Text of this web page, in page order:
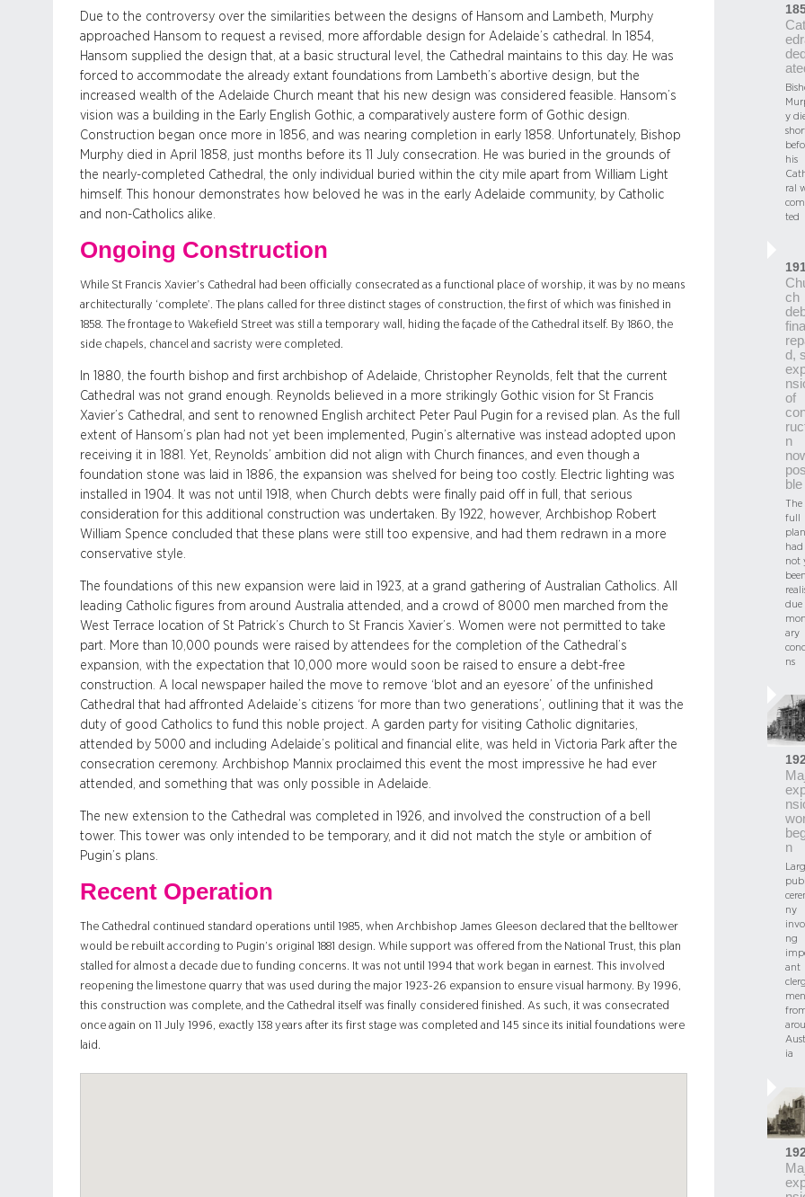
Due to the controversy over the similarities between the designs of Hansom and Lambeth, Murphy
approached Hansom to request a revised, more affordable design for Adelaide’s cathedral. In 1854,
Hansom supplied the design that, at a basic structural level, the Cathedral maintains to this day. He was
forced to accommodate the already extant foundations from Lambeth’s abortive design, but the
increased wealth of the Adelaide Church meant that his new design was considered feasible. Hansom’s
vision was a building in the Early English Gothic, a comparatively austere form of Gothic design.
Construction began once more in 1856, and was nearing completion in early 1858. Unfortunately, Bishop
Murphy died in April 1858, just months before its 11 July consecration. He was buried in the grounds of
the nearly-completed Cathedral, the only individual buried within the city mile apart from William Light
himself. This honour demonstrates how beloved he was in the early Adelaide community, by Catholic
and non-Catholics alike.
Ongoing Construction
While St Francis Xavier’s Cathedral had been officially consecrated as a functional place of worship, it was by no means
architecturally ‘complete’. The plans called for three distinct stages of construction, the first of which was finished in
1858. The frontage to Wakefield Street was still a temporary wall, hiding the façade of the Cathedral itself. By 1860, the
side chapels, chancel and sacristy were completed.
In 1880, the fourth bishop and first archbishop of Adelaide, Christopher Reynolds, felt that the current
Cathedral was not grand enough. Reynolds believed in a more strikingly Gothic vision for St Francis
Xavier’s Cathedral, and sent to renowned English architect Peter Paul Pugin for a revised plan. As the full
extent of Hansom’s plan had not yet been implemented, Pugin’s alternative was instead adopted upon
receiving it in 1881. Yet, Reynolds’ ambition did not align with Church finances, and even though a
foundation stone was laid in 1886, the expansion was shelved for being too costly. Electric lighting was
installed in 1904. It was not until 1918, when Church debts were finally paid off in full, that serious
consideration for this additional construction was undertaken. By 1922, however, Archbishop Robert
William Spence concluded that these plans were still too expensive, and had them redrawn in a more
conservative style.
The foundations of this new expansion were laid in 1923, at a grand gathering of Australian Catholics. All
leading Catholic figures from around Australia attended, and a crowd of 8000 men marched from the
West Terrace location of St Patrick’s Church to St Francis Xavier’s. Women were not permitted to take
part. More than 10,000 pounds were raised by attendees for the completion of the Cathedral’s
expansion, with the expectation that 10,000 more would soon be raised to ensure a debt-free
construction. A local newspaper hailed the move to remove ‘blot and an eyesore’ of the unfinished
Cathedral that had affronted Adelaide’s citizens ‘for more than two generations’, outlining that it was the
duty of good Catholics to fund this noble project. A garden party for visiting Catholic dignitaries,
attended by 5000 and including Adelaide’s political and financial elite, was held in Victoria Park after the
consecration ceremony. Archbishop Mannix proclaimed this event the most impressive he had ever
attended, and something that was only possible in Adelaide.
The new extension to the Cathedral was completed in 1926, and involved the construction of a bell
tower. This tower was only intended to be temporary, and it did not match the style or ambition of
Pugin’s plans.
Recent Operation
The Cathedral continued standard operations until 1985, when Archbishop James Gleeson declared that the belltower
would be rebuilt according to Pugin’s original 1881 design. While support was offered from the National Trust, this plan
stalled for almost a decade due to funding concerns. It was not until 1994 that work began in earnest. This involved
reopening the limestone quarry that was used during the major 1923-26 expansion to ensure visual harmony. By 1996,
this construction was complete, and the Cathedral itself was finally considered finished. As such, it was consecrated
once again on 11 July 1996, exactly 138 years after its first stage was completed and 145 since its initial foundations were
laid.
y
his
ral
ted
ch
d,
of
n
ble
The
full
had
not
been
due
ary
ns
n
ny
ng
ant
men
ia